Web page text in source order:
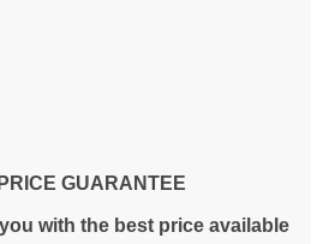
GUARANTEE
with the best price available